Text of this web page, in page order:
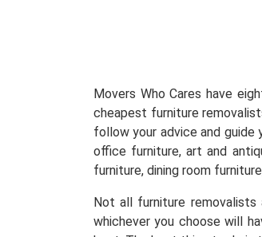
Movers Who Cares have
cheapest furniture
follow your advice and
office furniture, art and
furniture, dining room
Not all furniture removalists
whichever you choose will